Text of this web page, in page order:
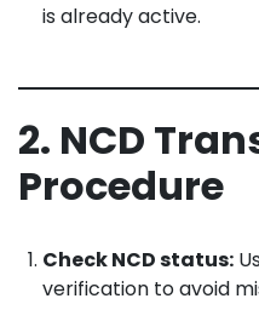
is already active.
2. NCD
Procedure
Check NCD status:
verification to avoid